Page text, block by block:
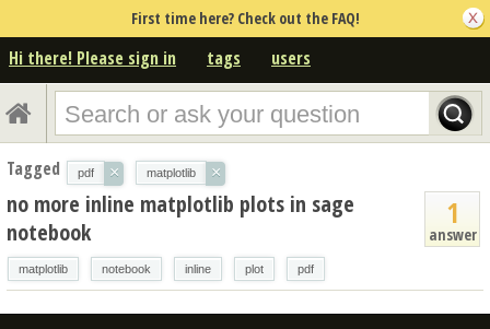
First time here? Check out the FAQ!
Hi there! Please sign in tags users
Tagged pdf × matplotlib ×
1
answer
no more inline matplotlib plots in sage
notebook
matplotlib notebook inline plot pdf